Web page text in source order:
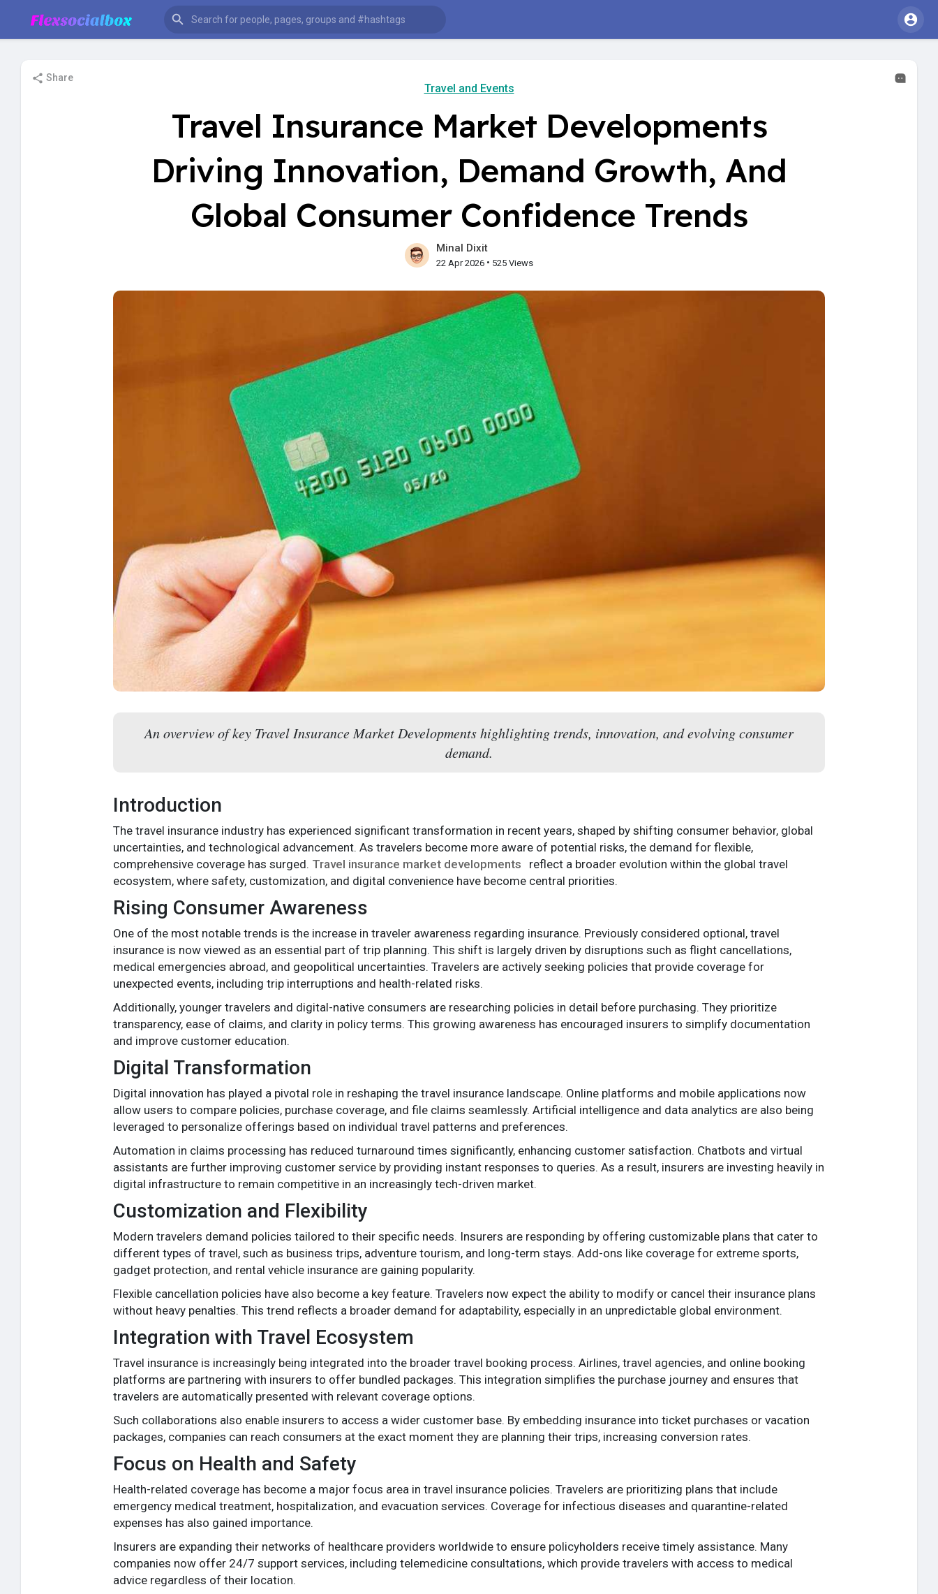
Share
Travel and Events
Travel Insurance Market Developments
Driving Innovation, Demand Growth, And
Global Consumer Confidence Trends
Minal Dixit
22 Apr 2026 • 525 Views
An overview of key Travel Insurance Market Developments highlighting trends, innovation, and evolving consumer
demand.
Introduction
The travel insurance industry has experienced significant transformation in recent years, shaped by shifting consumer behavior, global
uncertainties, and technological advancement. As travelers become more aware of potential risks, the demand for flexible,
comprehensive coverage has surged. Travel insurance market developments
reflect a broader evolution within the global travel
ecosystem, where safety, customization, and digital convenience have become central priorities.
Rising Consumer Awareness
One of the most notable trends is the increase in traveler awareness regarding insurance. Previously considered optional, travel
insurance is now viewed as an essential part of trip planning. This shift is largely driven by disruptions such as flight cancellations,
medical emergencies abroad, and geopolitical uncertainties. Travelers are actively seeking policies that provide coverage for
unexpected events, including trip interruptions and health-related risks.
Additionally, younger travelers and digital-native consumers are researching policies in detail before purchasing. They prioritize
transparency, ease of claims, and clarity in policy terms. This growing awareness has encouraged insurers to simplify documentation
and improve customer education.
Digital Transformation
Digital innovation has played a pivotal role in reshaping the travel insurance landscape. Online platforms and mobile applications now
allow users to compare policies, purchase coverage, and file claims seamlessly. Artificial intelligence and data analytics are also being
leveraged to personalize offerings based on individual travel patterns and preferences.
Automation in claims processing has reduced turnaround times significantly, enhancing customer satisfaction. Chatbots and virtual
assistants are further improving customer service by providing instant responses to queries. As a result, insurers are investing heavily in
digital infrastructure to remain competitive in an increasingly tech-driven market.
Customization and Flexibility
Modern travelers demand policies tailored to their specific needs. Insurers are responding by offering customizable plans that cater to
different types of travel, such as business trips, adventure tourism, and long-term stays. Add-ons like coverage for extreme sports,
gadget protection, and rental vehicle insurance are gaining popularity.
Flexible cancellation policies have also become a key feature. Travelers now expect the ability to modify or cancel their insurance plans
without heavy penalties. This trend reflects a broader demand for adaptability, especially in an unpredictable global environment.
Integration with Travel Ecosystem
Travel insurance is increasingly being integrated into the broader travel booking process. Airlines, travel agencies, and online booking
platforms are partnering with insurers to offer bundled packages. This integration simplifies the purchase journey and ensures that
travelers are automatically presented with relevant coverage options.
Such collaborations also enable insurers to access a wider customer base. By embedding insurance into ticket purchases or vacation
packages, companies can reach consumers at the exact moment they are planning their trips, increasing conversion rates.
Focus on Health and Safety
Health-related coverage has become a major focus area in travel insurance policies. Travelers are prioritizing plans that include
emergency medical treatment, hospitalization, and evacuation services. Coverage for infectious diseases and quarantine-related
expenses has also gained importance.
Insurers are expanding their networks of healthcare providers worldwide to ensure policyholders receive timely assistance. Many
companies now offer 24/7 support services, including telemedicine consultations, which provide travelers with access to medical
advice regardless of their location.